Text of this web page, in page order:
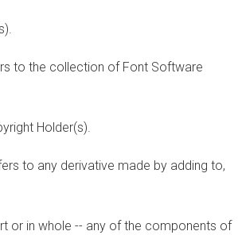
to the collection of Font Software
Holder(s).
to any derivative made by adding to,
or in whole -- any of the components of